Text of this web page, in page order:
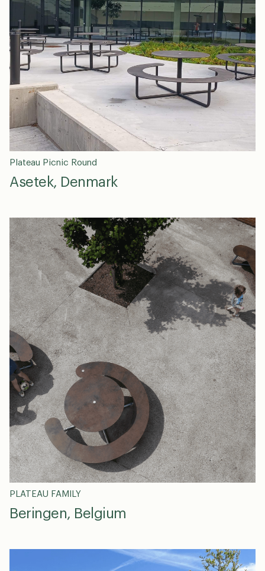
Plateau Picnic Round
Asetek, Denmark
PLATEAU FAMILY
Beringen, Belgium